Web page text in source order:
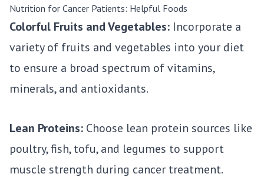
Nutrition for Cancer Patients: Helpful Foods
Colorful Fruits and Vegetables: Incorporate a
variety of fruits and vegetables into your diet
to ensure a broad spectrum of vitamins,
minerals, and antioxidants.
Lean Proteins: Choose lean protein sources like
poultry, fish, tofu, and legumes to support
muscle strength during cancer treatment.